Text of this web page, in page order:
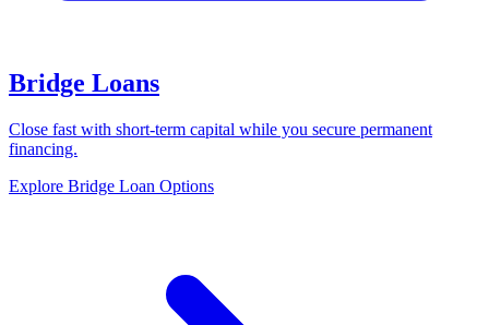
Bridge Loans
Close fast with short-term capital while you secure permanent
financing.
Explore Bridge Loan Options